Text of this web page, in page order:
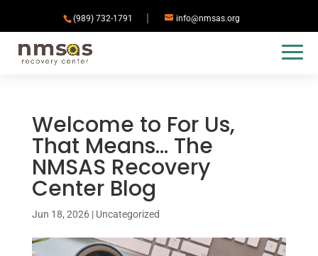
(989) 732-1791 info@nmsas.org
Welcome to For Us,
That Means… The
NMSAS Recovery
Center Blog
Jun 18, 2026| Uncategorized